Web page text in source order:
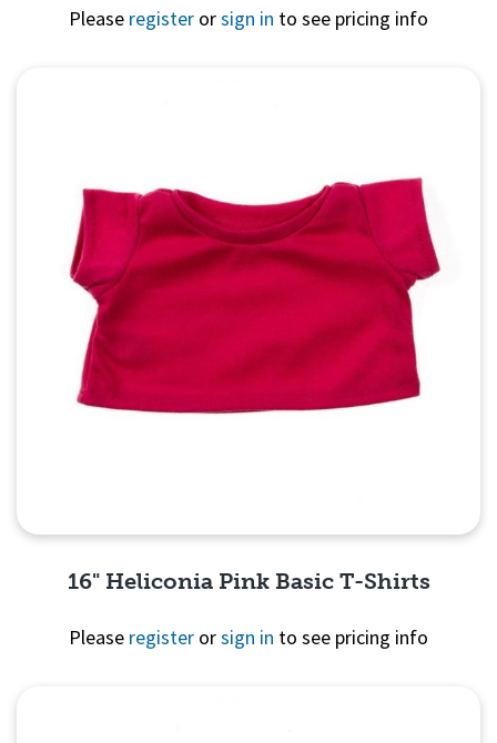
Please register orsign in to see pricing info
16" Heliconia Pink Basic T-Shirts
Please register orsign in to see pricing info